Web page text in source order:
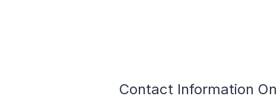
Contact Information